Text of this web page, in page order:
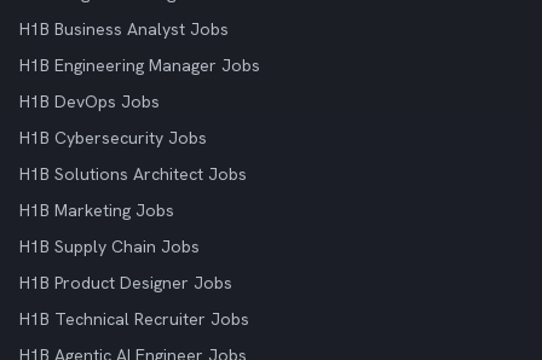
H1B Business Analyst Jobs
H1B Engineering Manager Jobs
H1B DevOps Jobs
H1B Cybersecurity Jobs
H1B Solutions Architect Jobs
H1B Marketing Jobs
H1B Supply Chain Jobs
H1B Product Designer Jobs
H1B Technical Recruiter Jobs
H1B Agentic AI Engineer Jobs